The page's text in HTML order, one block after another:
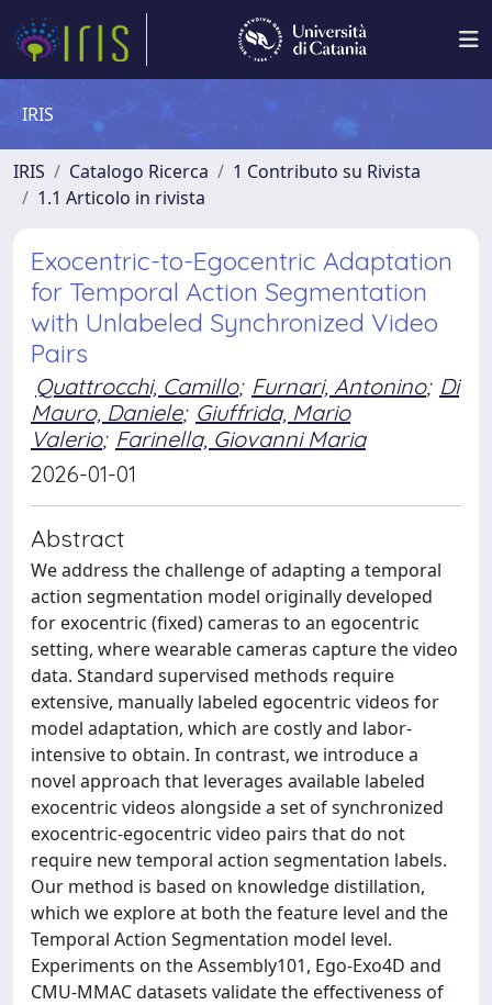
IRIS
IRIS Catalogo Ricerca
1 Contributo su Rivista
1.1 Articolo in rivista
Exocentric-to-Egocentric Adaptation
for Temporal Action Segmentation
with Unlabeled Synchronized Video
Pairs
Quattrocchi, Camillo; Furnari, Antonino; Di
Mauro, Daniele; Giuffrida, Mario
Valerio; Farinella, Giovanni Maria
2026-01-01
Abstract
We address the challenge of adapting a temporal
action segmentation model originally developed
for exocentric (fixed) cameras to an egocentric
setting, where wearable cameras capture the video
data. Standard supervised methods require
extensive, manually labeled egocentric videos for
model adaptation, which are costly and labor-
intensive to obtain. In contrast, we introduce a
novel approach that leverages available labeled
exocentric videos alongside a set of synchronized
exocentric-egocentric video pairs that do not
require new temporal action segmentation labels.
Our method is based on knowledge distillation,
which we explore at both the feature level and the
Temporal Action Segmentation model level.
Experiments on the Assembly101, Ego-Exo4D and
CMU-MMAC datasets validate the effectiveness of